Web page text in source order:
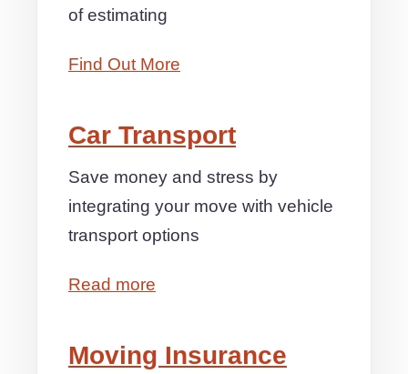
of estimating
Find Out More
Car Transport
Save money and stress by
integrating your move with vehicle
transport options
Read more
Moving Insurance